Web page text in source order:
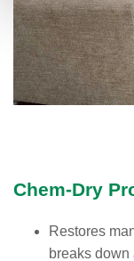
Chem-Dry
Restores
breaks down